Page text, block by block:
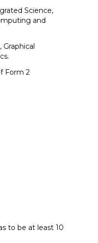
Science,
and
Form 2
to be at least 10